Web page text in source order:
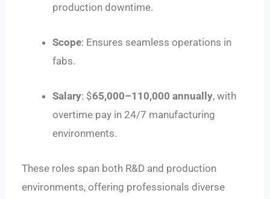
production downtime.
Scope: Ensures seamless operations in
fabs.
Salary: $65,000–110,000 annually, with
overtime pay in 24/7 manufacturing
environments.
These roles span both R&D and production
environments, offering professionals diverse